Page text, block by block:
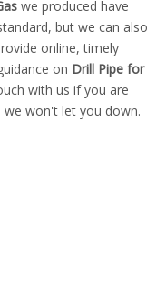
we produced have
but we can also
online, timely
on Drill Pipe for
with us if you are
we won't let you down.